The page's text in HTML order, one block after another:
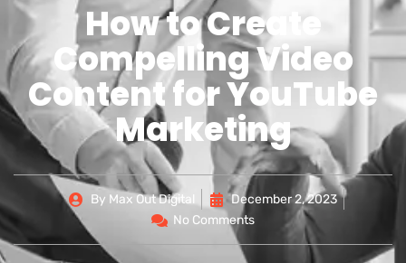
How to Create
Compelling Video
Content for YouTube
Marketing
By Max Out Digital
December 2, 2023
No Comments